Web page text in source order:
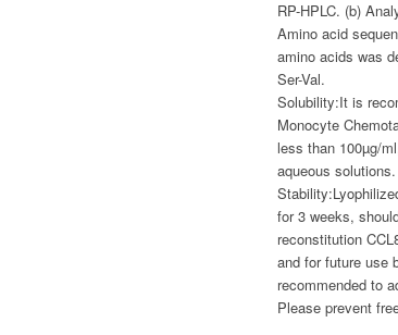
RP-HPLC. (b)
Amino acid
amino acids was
Ser-Val.
Solubility:It is
Monocyte
less than 100µg/
aqueous solutions.
Stability:
for 3 weeks,
reconstitution
and for future use
recommended to
Please prevent